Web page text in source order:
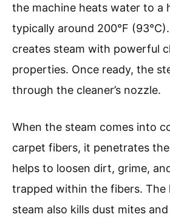
the machine heats water to a
typically around 200°F
creates steam with powerful
properties. Once ready, the
through the cleaner’s nozzle.
When the steam comes into
carpet fibers, it penetrates
helps to loosen dirt, grime,
trapped within the fibers. The
steam also kills dust mites